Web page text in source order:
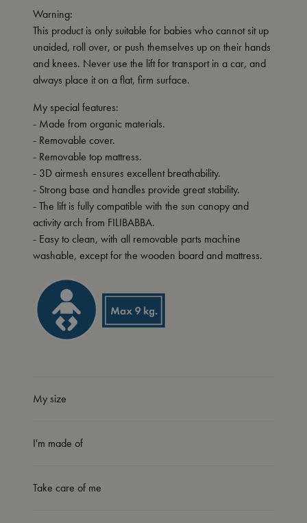
Warning:
This product is only suitable for babies who cannot sit up
unaided, roll over, or push themselves up on their hands
and knees. Never use the lift for transport in a car, and
always place it on a flat, firm surface.
My special features:
- Made from organic materials.
- Removable cover.
- Removable top mattress.
- 3D airmesh ensures excellent breathability.
- Strong base and handles provide great stability.
- The lift is fully compatible with the sun canopy and
activity arch from FILIBABBA.
- Easy to clean, with all removable parts machine
washable, except for the wooden board and mattress.
My size
I'm made of
Take care of me